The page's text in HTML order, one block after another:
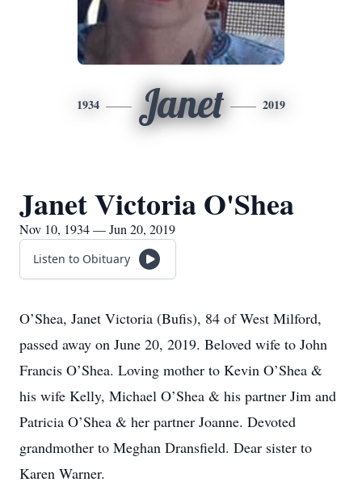
1934 Janet 2019
Janet Victoria O'Shea
Nov 10, 1934 — Jun 20, 2019
Listen to Obituary
O’Shea, Janet Victoria (Bufis), 84 of West Milford,
passed away on June 20, 2019. Beloved wife to John
Francis O’Shea. Loving mother to Kevin O’Shea &
his wife Kelly, Michael O’Shea & his partner Jim and
Patricia O’Shea & her partner Joanne. Devoted
grandmother to Meghan Dransfield. Dear sister to
Karen Warner.